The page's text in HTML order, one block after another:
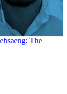
The